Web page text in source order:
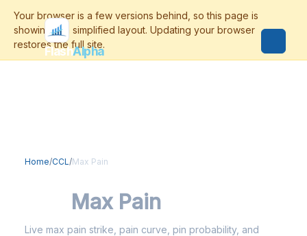
FlashAlpha
Home/CCL/Max Pain
Max Pain
Live max pain strike, pain curve, pin probability, and